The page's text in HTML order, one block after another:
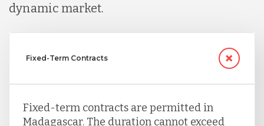
dynamic market.
Fixed-Term Contracts
Fixed-term contracts are permitted in
Madagascar. The duration cannot exceed